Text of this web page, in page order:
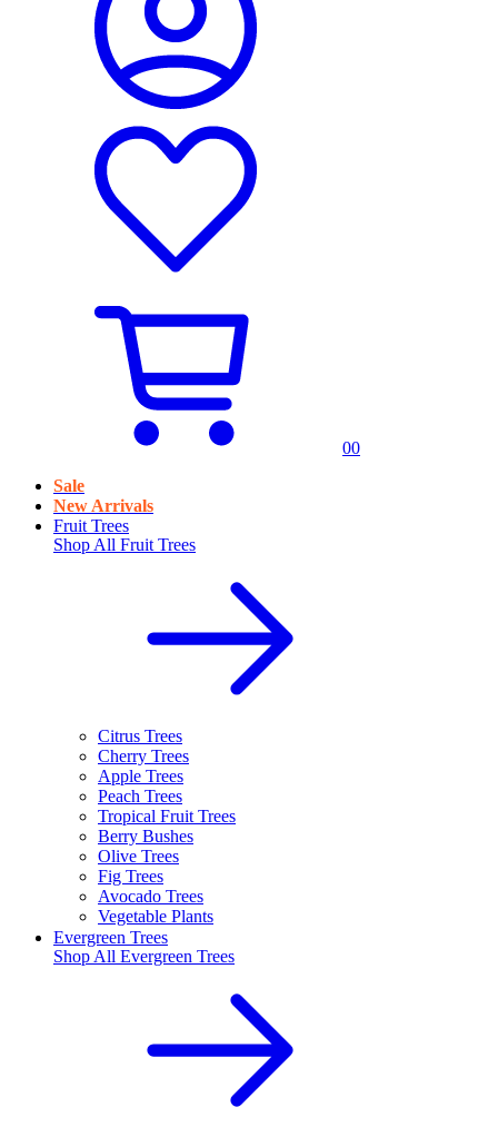
00
Sale
New Arrivals
Fruit Trees
Shop All Fruit Trees
Citrus Trees
Cherry Trees
Apple Trees
Peach Trees
Tropical Fruit Trees
Berry Bushes
Olive Trees
Fig Trees
Avocado Trees
Vegetable Plants
Evergreen Trees
Shop All Evergreen Trees